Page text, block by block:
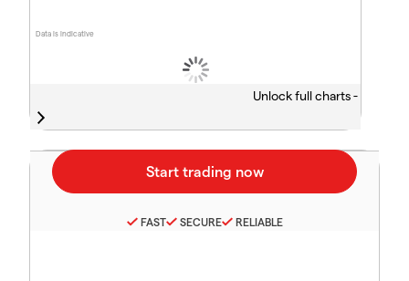
Data is indicative
Unlock full charts -
FAST SECURE RELIABLE